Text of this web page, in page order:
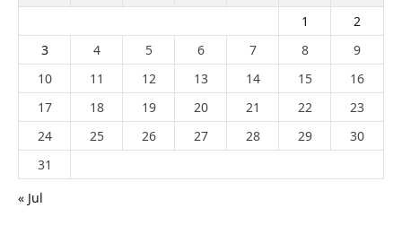
1
2
3
4 5 6 7 8
9
10
11 12 13 14 15
16
17
18 19 20 21 22
23
24
25 26 27 28 29
30
31
« Jul